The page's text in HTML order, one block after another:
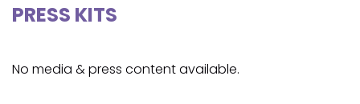
PRESS KITS
No media & press content available.